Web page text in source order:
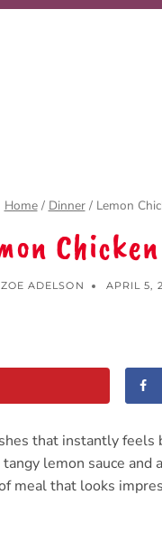
Home / Dinner / Lemon
ZOE ADELSON APRIL 5,
that instantly
lemon sauce and
meal that looks